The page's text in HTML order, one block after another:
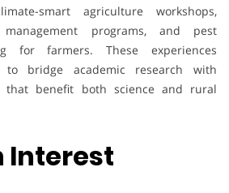
smart agriculture workshops,
programs, and pest
for farmers. These experiences
bridge academic research with
that benefit both science and rural
Interest